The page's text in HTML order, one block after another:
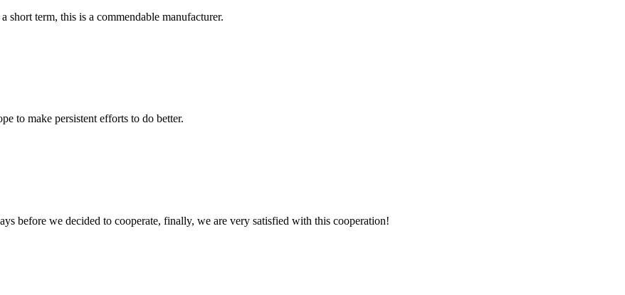
short term, this is a commendable manufacturer.
to make persistent efforts to do better.
before we decided to cooperate, finally, we are very satisfied with this cooperation!